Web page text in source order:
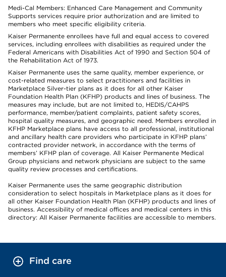
Medi-Cal Members: Enhanced Care Management and Community
Supports services require prior authorization and are limited to
members who meet specific eligibility criteria.
Kaiser Permanente enrollees have full and equal access to covered
services, including enrollees with disabilities as required under the
Federal Americans with Disabilities Act of 1990 and Section 504 of
the Rehabilitation Act of 1973.
Kaiser Permanente uses the same quality, member experience, or
cost-related measures to select practitioners and facilities in
Marketplace Silver-tier plans as it does for all other Kaiser
Foundation Health Plan (KFHP) products and lines of business. The
measures may include, but are not limited to, HEDIS/CAHPS
performance, member/patient complaints, patient safety scores,
hospital quality measures, and geographic need. Members enrolled in
KFHP Marketplace plans have access to all professional, institutional
and ancillary health care providers who participate in KFHP plans’
contracted provider network, in accordance with the terms of
members’ KFHP plan of coverage. All Kaiser Permanente Medical
Group physicians and network physicians are subject to the same
quality review processes and certifications.
Kaiser Permanente uses the same geographic distribution
consideration to select hospitals in Marketplace plans as it does for
all other Kaiser Foundation Health Plan (KFHP) products and lines of
business. Accessibility of medical offices and medical centers in this
directory: All Kaiser Permanente facilities are accessible to members.
Find care